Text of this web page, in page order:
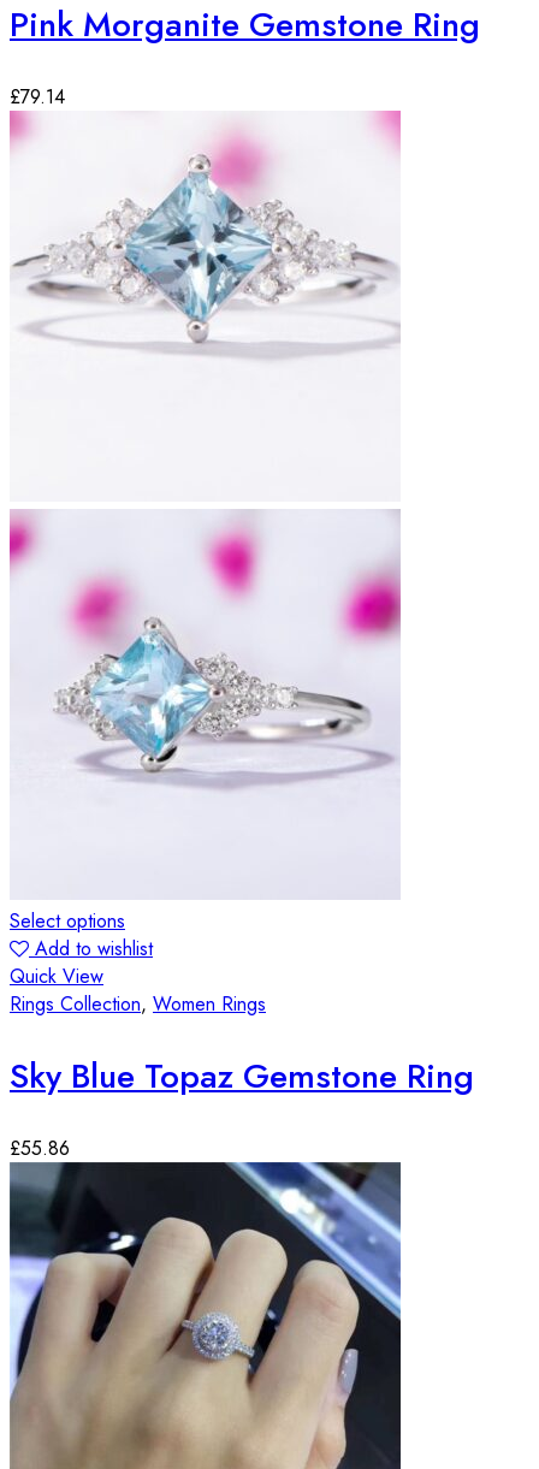
Pink Morganite Gemstone Ring
£79.14
Select options
Add to wishlist
Quick View
Rings Collection, Women Rings
Sky Blue Topaz Gemstone Ring
£55.86